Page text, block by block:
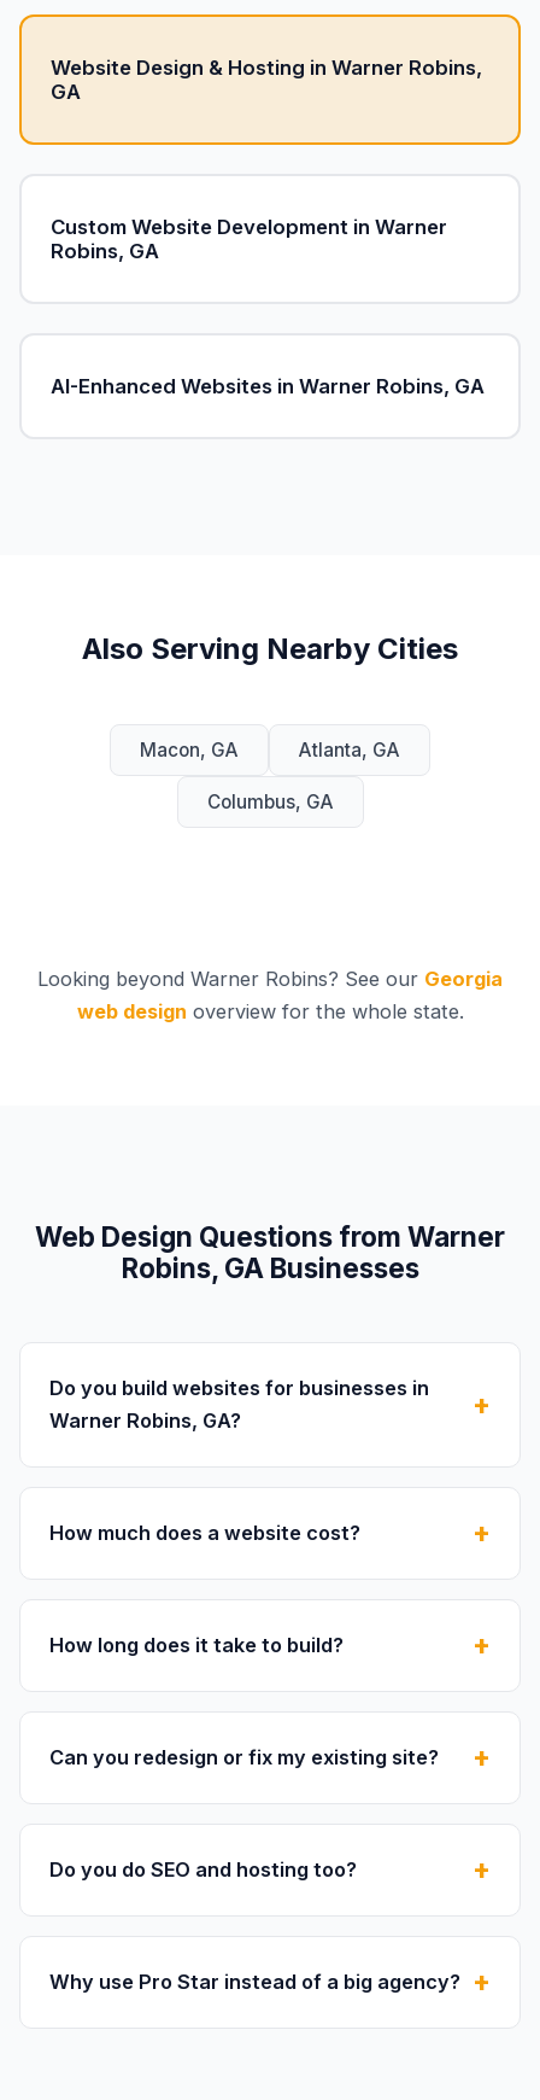
Website Design & Hosting in Warner Robins,
GA
Custom Website Development in Warner
Robins, GA
AI-Enhanced Websites in Warner Robins, GA
Also Serving Nearby Cities
Macon, GA Atlanta, GA
Columbus, GA
Looking beyond Warner Robins? See our Georgia
web design overview for the whole state.
Web Design Questions from Warner
Robins, GA Businesses
Do you build websites for businesses in
Warner Robins, GA?
How much does a website cost?
How long does it take to build?
Can you redesign or fix my existing site?
Do you do SEO and hosting too?
Why use Pro Star instead of a big agency?